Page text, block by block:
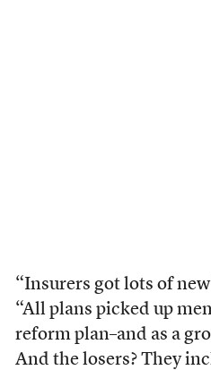
“Insurers got lots of
“All plans picked up
reform plan–and as a
And the losers? They